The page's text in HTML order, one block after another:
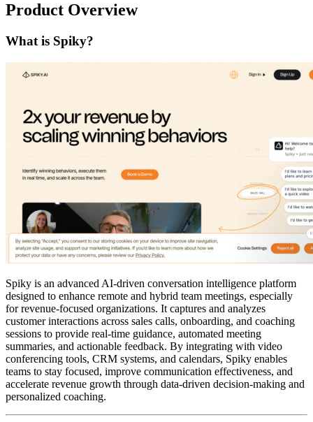
Product Overview
What is Spiky?
Spiky is an advanced AI-driven conversation intelligence platform
designed to enhance remote and hybrid team meetings, especially
for revenue-focused organizations. It captures and analyzes
customer interactions across sales calls, onboarding, and coaching
sessions to provide real-time guidance, automated meeting
summaries, and actionable feedback. By integrating with video
conferencing tools, CRM systems, and calendars, Spiky enables
teams to stay focused, improve communication effectiveness, and
accelerate revenue growth through data-driven decision-making and
personalized coaching.